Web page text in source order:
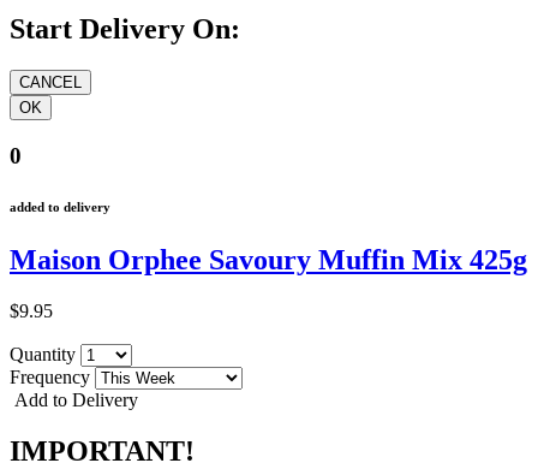
Start Delivery On:
0
added to delivery
Maison Orphee Savoury Muffin Mix 425g
$9.95
Quantity
Frequency
Add to Delivery
IMPORTANT!